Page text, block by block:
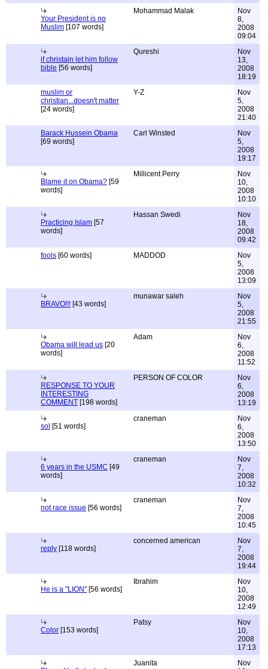
Your President is no
Muslim [107 words]
Mohammad Malak
Nov
8,
2008
09:04
if christain let him follow
bible [56 words]
Qureshi
Nov
13,
2008
18:19
muslim or
christian...doesn't matter
[24 words]
Y-Z
Nov
5,
2008
21:40
Barack Hussein Obama
[69 words]
Carl Winsted
Nov
5,
2008
19:17
Blame it on Obama? [59
words]
Millicent Perry
Nov
10,
2008
10:10
Practicing Islam [57
words]
Hassan Swedi
Nov
18,
2008
09:42
fools [60 words] MADDOD
Nov
5,
2008
13:09
BRAVO!!! [43 words]
munawar saleh
Nov
5,
2008
21:55
Obama will lead us [20
words]
Adam
Nov
6,
2008
11:52
RESPONSE TO YOUR
INTERESTING
COMMENT [198 words]
PERSON OF COLOR
Nov
6,
2008
13:19
sol [51 words]
craneman
Nov
6,
2008
13:50
6 years in the USMC [49
words]
craneman
Nov
7,
2008
10:32
not race issue [56 words]
craneman
Nov
7,
2008
10:45
reply [118 words]
concerned american
Nov
7,
2008
19:44
He is a "LION" [56 words]
Ibrahim
Nov
10,
2008
12:49
Color [153 words]
Patsy
Nov
10,
2008
17:13
Juanita
Nov